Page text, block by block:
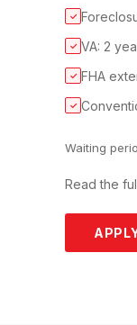
✓
✓ VA: 2
✓ FHA
✓
Waiting
Read the